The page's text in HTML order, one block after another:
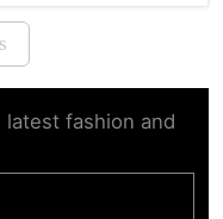
fashion and